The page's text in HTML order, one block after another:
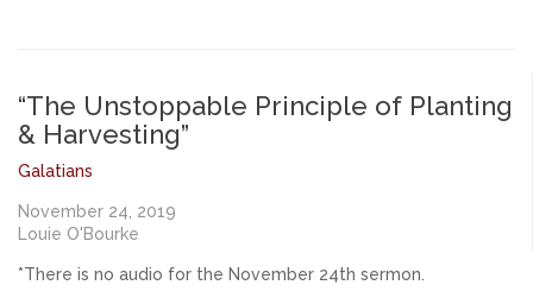
“The Unstoppable Principle of Planting
& Harvesting”
Galatians
November 24, 2019
Louie O'Bourke
*There is no audio for the November 24th sermon.